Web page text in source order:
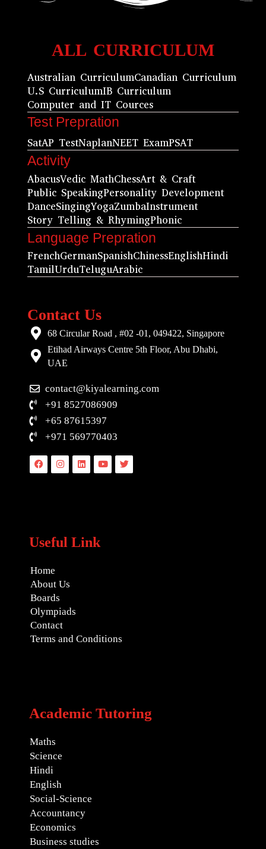
ALL CURRICULUM
Australian CurriculumCanadian Curriculum
U.S CurriculumIB Curriculum
Computer and IT Cources
Test Prepration
SatAP TestNaplanNEET ExamPSAT
Activity
AbacusVedic MathChessArt & Craft
Public SpeakingPersonality Development
DanceSingingYogaZumbaInstrument
Story Telling & RhymingPhonic
Language Prepration
FrenchGermanSpanishChinessEnglishHindi
TamilUrduTeluguArabic
Contact Us
68 Circular Road , #02 -01, 049422, Singapore
Etihad Airways Centre 5th Floor, Abu Dhabi,
UAE
contact@kiyalearning.com
+91 8527086909
+65 87615397
+971 569770403
FacebookInstagramLinkedinYoutubeTwitter
Useful Link
Home
About Us
Boards
Olympiads
Contact
Terms and Conditions
Academic Tutoring
Maths
Science
Hindi
English
Social-Science
Accountancy
Economics
Business studies